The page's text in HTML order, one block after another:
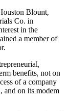
Blount,
Co. in
in the
a member of
benefits, not on
of a company
and on its modem